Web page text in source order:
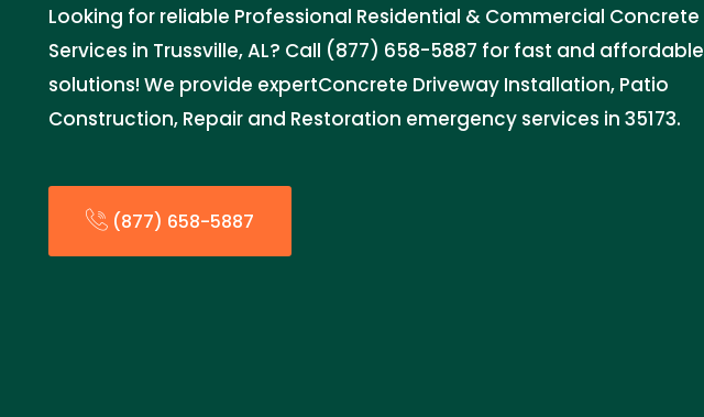
Looking for reliable Professional Residential & Commercial Concrete
Services in Trussville, AL? Call (877) 658-5887 for fast and affordable
solutions! We provide expertConcrete Driveway Installation, Patio
Construction, Repair and Restoration emergency services in 35173.
(877) 658-5887